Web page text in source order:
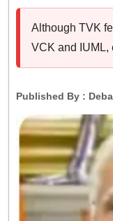
Although TVK
VCK and IUML,
Published By :